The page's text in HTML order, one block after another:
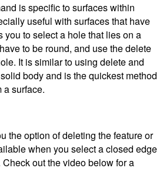
is specific to surfaces within
useful with surfaces that have
you to select a hole that lies on a
to be round, and use the delete
It is similar to using delete and
body and is the quickest method
a surface.
the option of deleting the feature or
when you select a closed edge
out the video below for a